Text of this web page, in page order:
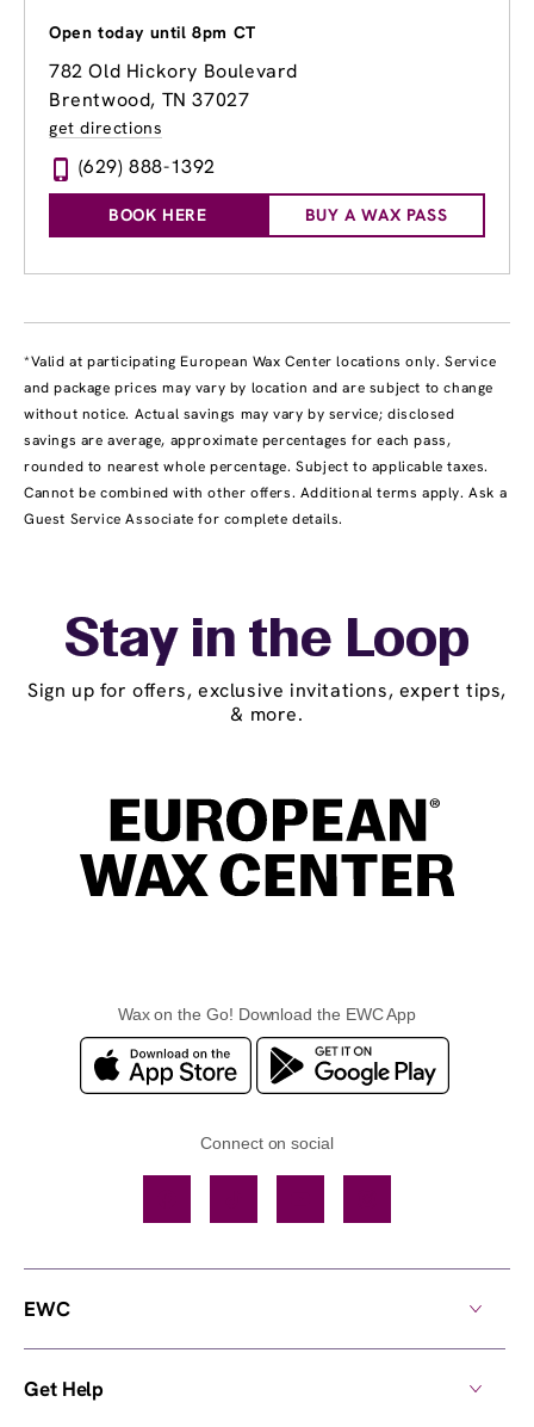
Open today until 8pm CT
782 Old Hickory Boulevard
Brentwood, TN 37027
get directions
(629) 888-1392
BOOK HERE BUY A WAX PASS
*Valid at participating European Wax Center locations only. Service
and package prices may vary by location and are subject to change
without notice. Actual savings may vary by service; disclosed
savings are average, approximate percentages for each pass,
rounded to nearest whole percentage. Subject to applicable taxes.
Cannot be combined with other offers. Additional terms apply. Ask a
Guest Service Associate for complete details.
Stay in the Loop
Sign up for offers, exclusive invitations, expert tips,
& more.
Wax on the Go! Download the EWC App
Connect on social
EWC
Get Help